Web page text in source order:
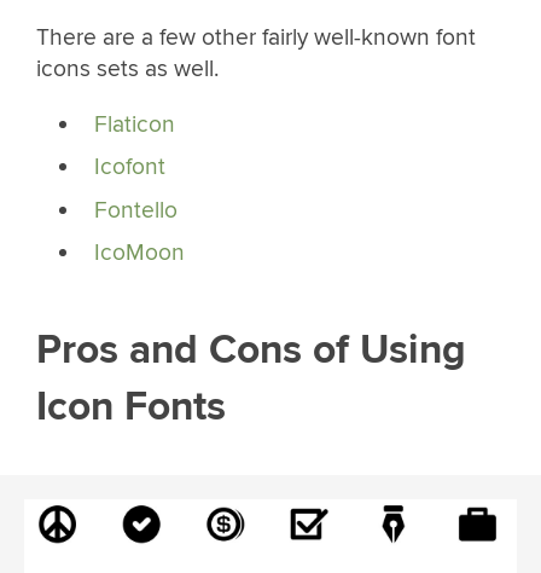
There are a few other fairly well-known font
icons sets as well.
Flaticon
Icofont
Fontello
IcoMoon
Pros and Cons of Using
Icon Fonts